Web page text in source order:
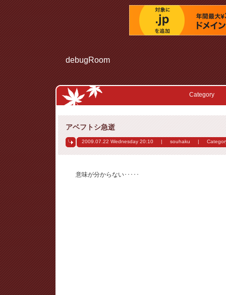
debugRoom
Category
アベフトシ急逝
2009.07.22 Wednesday 20:10 | souhaku |
意味が分からない･････